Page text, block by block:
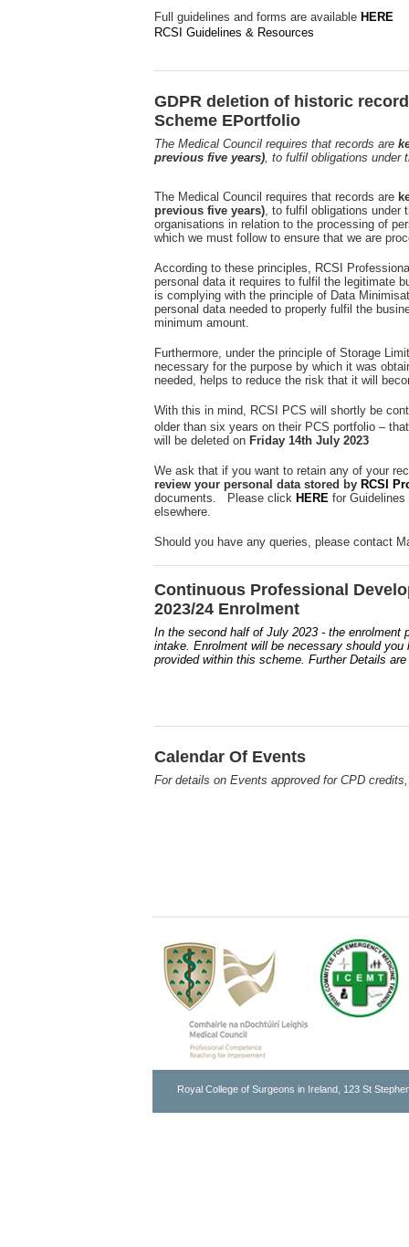
Full guidelines and forms are available HERE
RCSI Guidelines & Resources
GDPR deletion of historic
Scheme EPortfolio
The Medical Council requires that records are
previous five years), to fulfil obligations under
The Medical Council requires that records are
previous five years), to fulfil obligations under
organisations in relation to the processing of
which we must follow to ensure that we are
According to these principles, RCSI
personal data it requires to fulfil the legitimate
is complying with the principle of Data
personal data needed to properly fulfil the
minimum amount.
Furthermore, under the principle of Storage
necessary for the purpose by which it was
needed, helps to reduce the risk that it will
With this in mind, RCSI PCS will shortly be
older than six years on their PCS portfolio –
will be deleted on Friday 14th July 2023
We ask that if you want to retain any of your
review your personal data stored by RCSI
documents. Please click HEREfor Guidelines
elsewhere.
Should you have any queries, please contact
Continuous Professional
2023/24 Enrolment
In the second half of July 2023 - the enrolment
intake. Enrolment will be necessary should
provided within this scheme. Further Details
Calendar Of Events
For details on Events approved for CPD
Royal College of Surgeons in Ireland, 123 St